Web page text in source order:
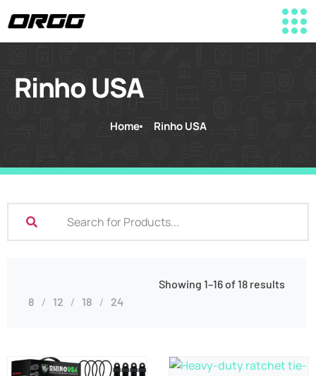
Rinho USA
Home Rinho USA
Showing 1–16 of 18 results
8
12 18 24